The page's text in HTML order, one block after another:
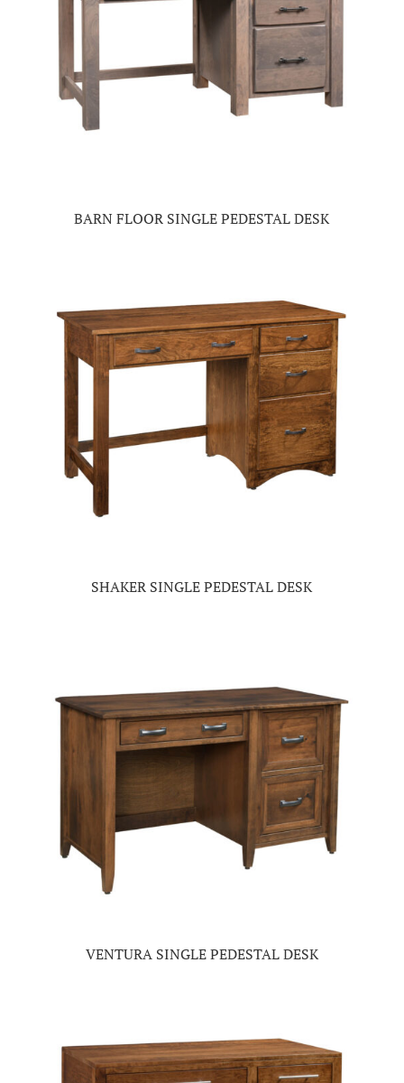
BARN FLOOR SINGLE PEDESTAL DESK
SHAKER SINGLE PEDESTAL DESK
VENTURA SINGLE PEDESTAL DESK